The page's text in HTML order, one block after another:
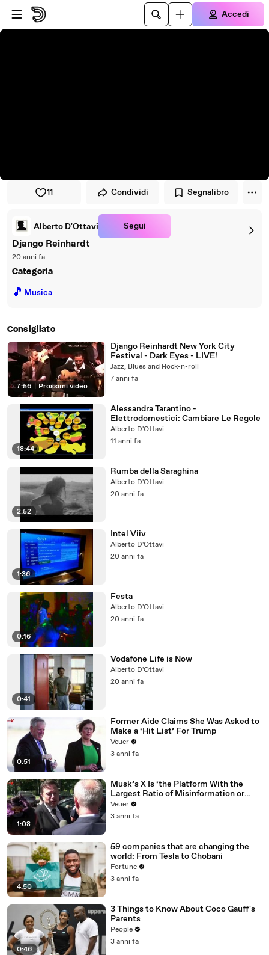
Vai al lettore
Passa al contenuto principale
Accedi
11 Condividi Segnalibro
Alberto D'Ottavi Segui
Django Reinhardt
20 anni fa
Categoria
🎵 Musica
Consigliato
7:56 Prossimi video
Django Reinhardt New York City
Festival - Dark Eyes - LIVE!
Jazz, Blues and Rock-n-roll
7 anni fa
18:44
Alessandra Tarantino -
Elettrodomestici: Cambiare Le Regole
Alberto D'Ottavi
11 anni fa
2:52
Rumba della Saraghina
Alberto D'Ottavi
20 anni fa
1:36
Intel Viiv
Alberto D'Ottavi
20 anni fa
0:16
Festa
Alberto D'Ottavi
20 anni fa
0:41
Vodafone Life is Now
Alberto D'Ottavi
20 anni fa
0:51
Former Aide Claims She Was Asked to
Make a ‘Hit List’ For Trump
Veuer
3 anni fa
1:08
Musk’s X Is ‘the Platform With the
Largest Ratio of Misinformation or
Disinformation’ Amongst All Social
Media Platforms
Veuer
3 anni fa
4:50
59 companies that are changing the
world: From Tesla to Chobani
Fortune
3 anni fa
0:46
3 Things to Know About Coco Gauff's
Parents
People
3 anni fa